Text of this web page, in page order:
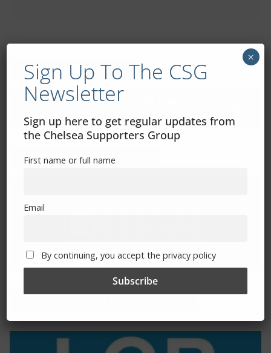
Mental Health Awareness
Exhibitions – Events – Design
Sign Up To The CSG
Newsletter
Sign up here to get regular updates from
the Chelsea Supporters Group
First name or full name
Email
By continuing, you accept the privacy policy
×